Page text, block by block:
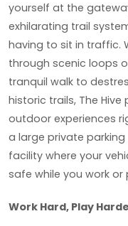
yourself at the
exhilarating trail
having to sit in traffic.
through scenic loops
tranquil walk to
historic trails, The
outdoor experiences
a large private
facility where your
safe while you work or
Work Hard, Play